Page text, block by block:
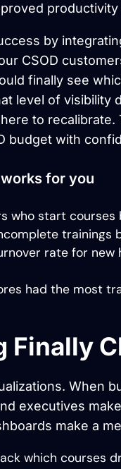
by
CSOD
finally see
level of visibility
to
budget with
for you
who start courses
trainings
rate for new
had the most
Finally
When
executives
make a
which courses